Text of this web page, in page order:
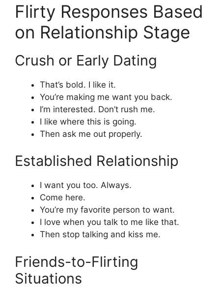
Flirty Responses Based
on Relationship Stage
Crush or Early Dating
That’s bold. I like it.
You’re making me want you back.
I’m interested. Don’t rush me.
I like where this is going.
Then ask me out properly.
Established Relationship
I want you too. Always.
Come here.
You’re my favorite person to want.
I love when you talk to me like that.
Then stop talking and kiss me.
Friends-to-Flirting
Situations